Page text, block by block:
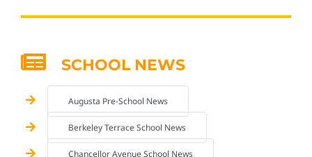
SCHOOL NEWS
Augusta Pre-School News
Berkeley Terrace School News
Chancellor Avenue School News